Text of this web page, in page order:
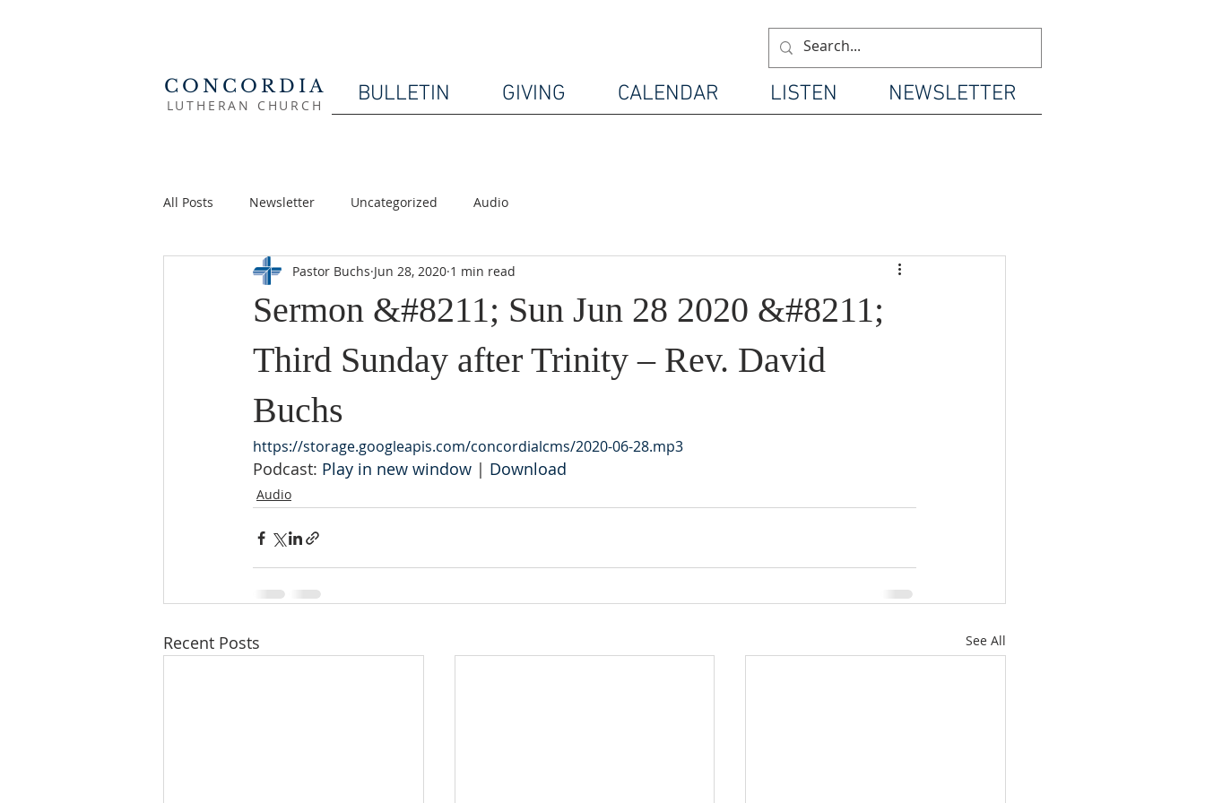
CONCORDIA
LUTHERAN CHURCH BULLETIN GIVING CALENDAR LISTEN NEWSLETTER
All Posts Newsletter Uncategorized Audio
Sermon &#8211; Sun Jun 28 2020 &#8211;
Third Sunday after Trinity – Rev. David
Buchs
Pastor Buchs Jun 28, 2020 1 min read
https://storage.googleapis.com/concordialcms/2020-06-28.mp3
Podcast: Play in new window | Download
Audio
Recent Posts See All